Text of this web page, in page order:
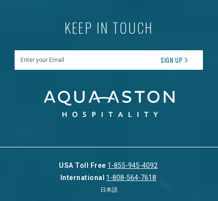
KEEP IN TOUCH
SIGN UP
USA Toll Free 1-855-945-4092
International
1-808-564-7618
日本語